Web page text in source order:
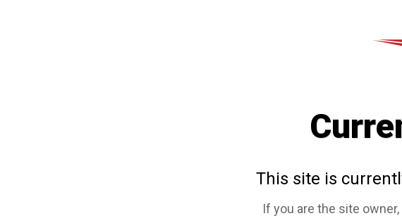
This site is
If you are the site